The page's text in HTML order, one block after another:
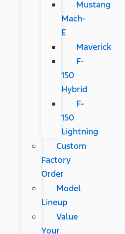
Mustang
Mach-
E
Maverick
F-
150
Hybrid
F-
150
Lightning
Custom
Factory
Order
Model
Lineup
Value
Your